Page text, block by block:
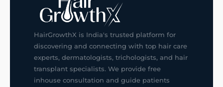
HairGrowthX is India's trusted platform for
discovering and connecting with top hair care
experts, dermatologists, trichologists, and hair
transplant specialists. We provide free
inhouse consultation and guide patients